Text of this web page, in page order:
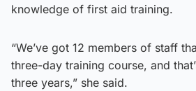
knowledge of first aid training.
“We’ve got 12 members of staff
three-day training course, and
three years,” she said.